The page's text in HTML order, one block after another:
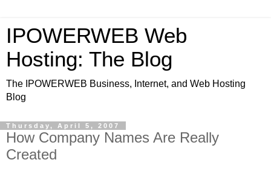
IPOWERWEB Web
Hosting: The Blog
The IPOWERWEB Business, Internet, and Web Hosting
Blog
Thursday, April 5, 2007
How Company Names Are Really
Created